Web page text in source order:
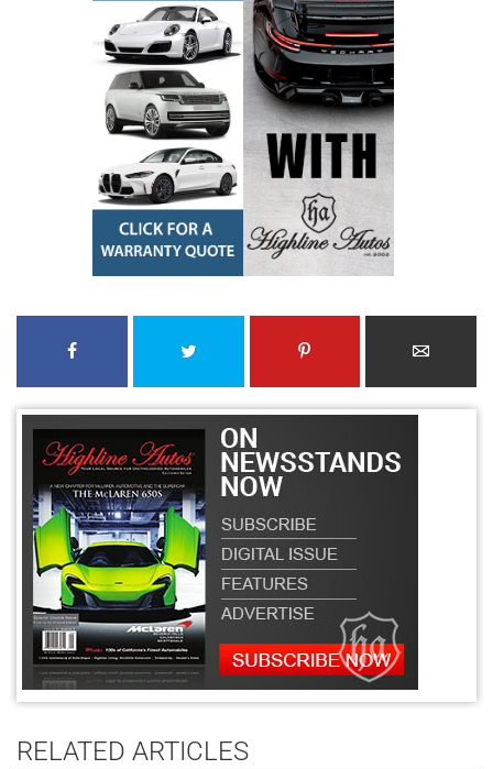
RELATED ARTICLES